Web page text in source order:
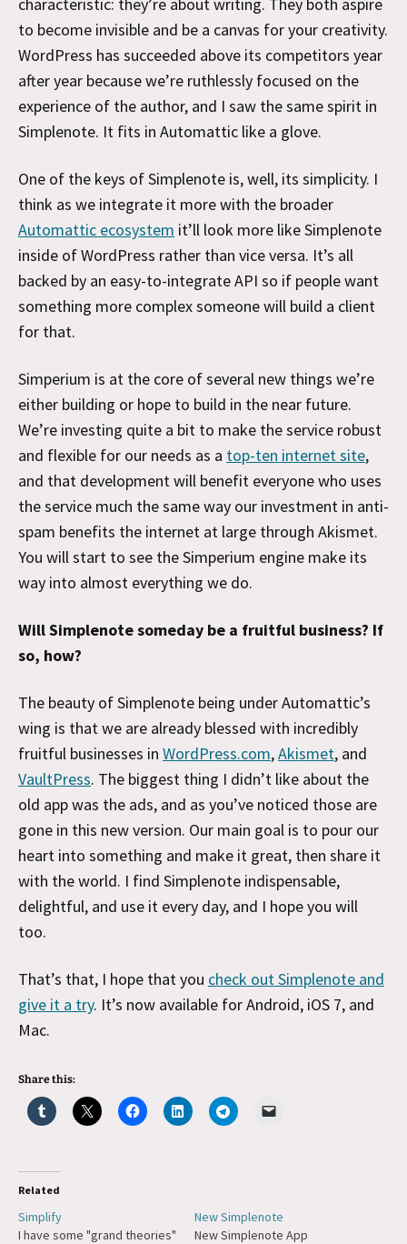
to become invisible and be a canvas for your creativity.
WordPress has succeeded above its competitors year
after year because we’re ruthlessly focused on the
experience of the author, and I saw the same spirit in
Simplenote. It fits in Automattic like a glove.
One of the keys of Simplenote is, well, its simplicity. I
think as we integrate it more with the broader
Automattic ecosystem it’ll look more like Simplenote
inside of WordPress rather than vice versa. It’s all
backed by an easy-to-integrate API so if people want
something more complex someone will build a client
for that.
Simperium is at the core of several new things we’re
either building or hope to build in the near future.
We’re investing quite a bit to make the service robust
and flexible for our needs as a top-ten internet site,
and that development will benefit everyone who uses
the service much the same way our investment in anti-
spam benefits the internet at large through Akismet.
You will start to see the Simperium engine make its
way into almost everything we do.
Will Simplenote someday be a fruitful business? If
so, how?
The beauty of Simplenote being under Automattic’s
wing is that we are already blessed with incredibly
fruitful businesses in WordPress.com,Akismet, and
VaultPress. The biggest thing I didn’t like about the
old app was the ads, and as you’ve noticed those are
gone in this new version. Our main goal is to pour our
heart into something and make it great, then share it
with the world. I find Simplenote indispensable,
delightful, and use it every day, and I hope you will
too.
That’s that, I hope that you check out Simplenote and
give it a try. It’s now available for Android, iOS 7, and
Mac.
Share this:
Related
Simplify
I have some "grand theories"
New Simplenote
New Simplenote App